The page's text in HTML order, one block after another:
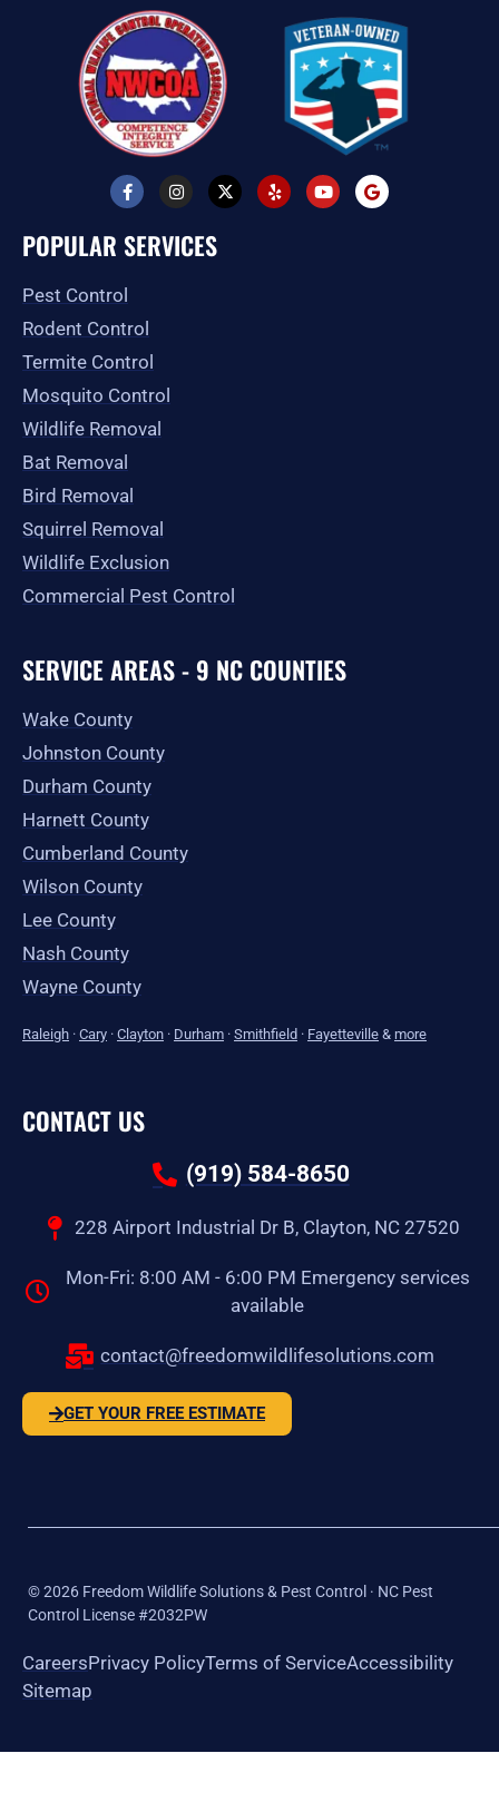
F
a
c
e
b
k
f
I
n
s
t
a
X
-
t
Y
e
l
Y
o
u
G
o
o
POPULAR SERVICES
Pest Control
Rodent Control
Termite Control
Mosquito Control
Wildlife Removal
Bat Removal
Bird Removal
Squirrel Removal
Wildlife Exclusion
Commercial Pest Control
SERVICE AREAS - 9 NC COUNTIES
Wake County
Johnston County
Durham County
Harnett County
Cumberland County
Wilson County
Lee County
Nash County
Wayne County
Raleigh · Cary · Clayton · Durham · Smithfield · Fayetteville & more
CONTACT US
(919) 584-8650
228 Airport Industrial Dr B, Clayton, NC 27520
Mon-Fri: 8:00 AM - 6:00 PM Emergency services
available
contact@freedomwildlifesolutions.com
GET YOUR FREE ESTIMATE
©2026 Freedom Wildlife Solutions & Pest Control · NC Pest
Control License #2032PW
CareersPrivacy PolicyTerms of ServiceAccessibility
Sitemap